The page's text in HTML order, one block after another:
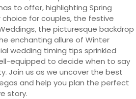
to offer, highlighting Spring
for couples, the festive
the picturesque backdrop
enchanting allure of Winter
wedding timing tips sprinkled
equipped to decide when to say
Join us as we uncover the best
and help you plan the perfect
story.